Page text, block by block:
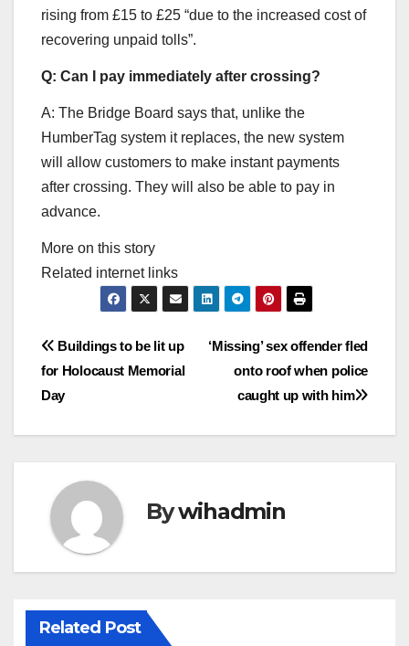
rising from £15 to £25 “due to the increased cost of
recovering unpaid tolls”.
Q: Can I pay immediately after crossing?
A: The Bridge Board says that, unlike the
HumberTag system it replaces, the new system
will allow customers to make instant payments
after crossing. They will also be able to pay in
advance.
More on this story
Related internet links
Post
navigation
‘Missing’ sex offender fled
onto roof when police
caught up with him
Buildings to be lit up
for Holocaust Memorial
Day
Bywihadmin
Related Post